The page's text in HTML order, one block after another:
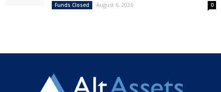
Funds Closed August 6, 2026 0